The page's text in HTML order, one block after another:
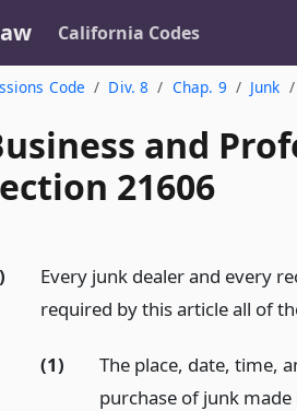
California Codes
Code Div. 8 Chap. 9 Junk
and
21606
Every junk dealer and every
required by this article all of
(1)
The place, date, time,
purchase of junk